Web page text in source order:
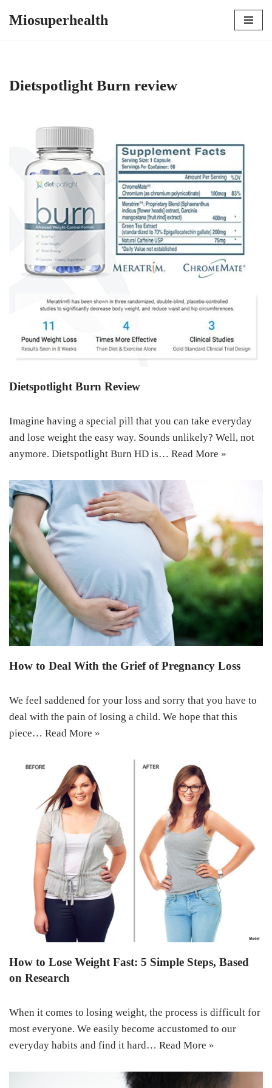
Miosuperhealth
Dietspotlight Burn review
Dietspotlight Burn Review
Imagine having a special pill that you can take everyday
and lose weight the easy way. Sounds unlikely? Well, not
anymore. Dietspotlight Burn HD is… Read More »
How to Deal With the Grief of Pregnancy Loss
We feel saddened for your loss and sorry that you have to
deal with the pain of losing a child. We hope that this
piece… Read More »
How to Lose Weight Fast: 5 Simple Steps, Based
on Research
When it comes to losing weight, the process is difficult for
most everyone. We easily become accustomed to our
everyday habits and find it hard… Read More »